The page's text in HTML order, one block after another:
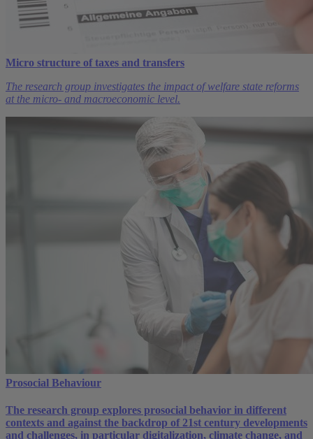
Micro structure of taxes and transfers
The research group investigates the impact of welfare state reforms
at the micro- and macroeconomic level.
Prosocial Behaviour
The research group explores prosocial behavior in different
contexts and against the backdrop of 21st century developments
and challenges, in particular digitalization, climate change, and